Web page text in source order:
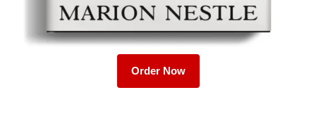
Order Now